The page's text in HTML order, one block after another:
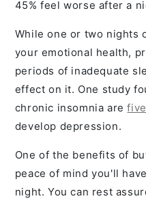
45% feel worse after a
While one or two nights
your emotional health,
periods of inadequate
effect on it. One study
chronic insomnia are
develop depression.
One of the benefits of
peace of mind you'll
night. You can rest